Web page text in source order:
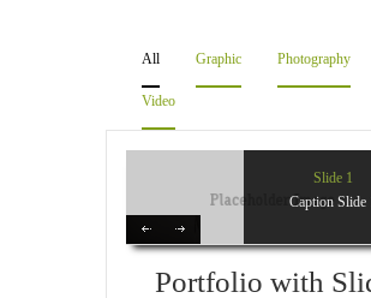
All
Graphic Photography
Video
Slide 1
Caption Slide
Portfolio with